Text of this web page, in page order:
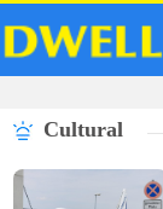
Cultural